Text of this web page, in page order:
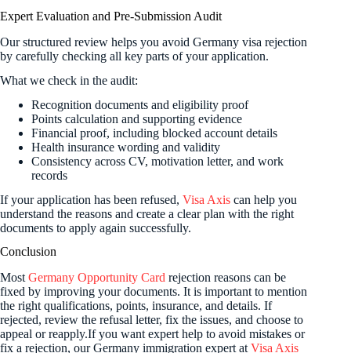
Expert Evaluation and Pre-Submission Audit
Our structured review helps you avoid Germany visa rejection
by carefully checking all key parts of your application.
What we check in the audit:
Recognition documents and eligibility proof
Points calculation and supporting evidence
Financial proof, including blocked account details
Health insurance wording and validity
Consistency across CV, motivation letter, and work
records
If your application has been refused, Visa Axis can help you
understand the reasons and create a clear plan with the right
documents to apply again successfully.
Conclusion
Most Germany Opportunity Card rejection reasons can be
fixed by improving your documents. It is important to mention
the right qualifications, points, insurance, and details. If
rejected, review the refusal letter, fix the issues, and choose to
appeal or reapply.If you want expert help to avoid mistakes or
fix a rejection, our Germany immigration expert at Visa Axis